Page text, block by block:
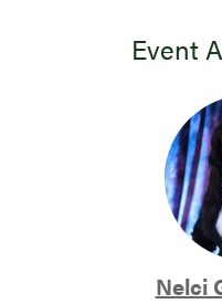
Event
Nelci